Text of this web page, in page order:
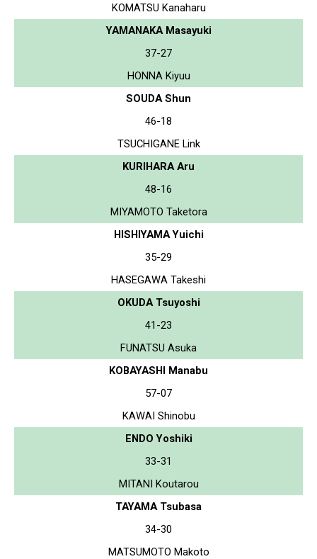
KOMATSU Kanaharu
YAMANAKA Masayuki
37-27
HONNA Kiyuu
SOUDA Shun
46-18
TSUCHIGANE Link
KURIHARA Aru
48-16
MIYAMOTO Taketora
HISHIYAMA Yuichi
35-29
HASEGAWA Takeshi
OKUDA Tsuyoshi
41-23
FUNATSU Asuka
KOBAYASHI Manabu
57-07
KAWAI Shinobu
ENDO Yoshiki
33-31
MITANI Koutarou
TAYAMA Tsubasa
34-30
MATSUMOTO Makoto